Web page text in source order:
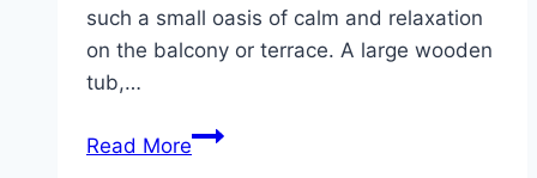
such a small oasis of calm and relaxation
on the balcony or terrace. A large wooden
tub,…
Read MoreCreating